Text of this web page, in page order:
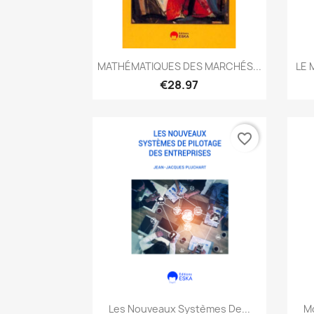
Quick view
MATHÉMATIQUES DES MARCHÉS...
€28.97
LE
Quick view
Les Nouveaux Systèmes De...
favorite_border